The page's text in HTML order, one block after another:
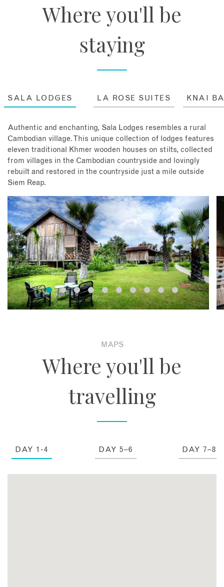
Stay: 4 nights in a One Bedroom Suite Room at Sala
Lodges, including breakfast
Where you'll be
staying
SALA LODGES LA ROSE SUITES KNAI
Authentic and enchanting, Sala Lodges resembles a rural
Cambodian village. This unique collection of lodges features
eleven traditional Khmer wooden houses on stilts, collected
from villages in the Cambodian countryside and lovingly
rebuilt and restored in the countryside just a mile outside
Siem Reap.
MAPS
Where you'll be
travelling
DAY 1-4 DAY 5–6 DAY 7–8